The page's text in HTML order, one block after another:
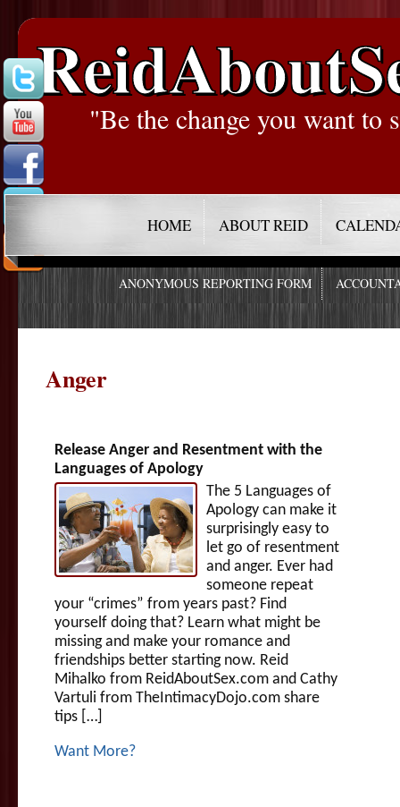
"Be the change you want to
HOME ABOUT REID
ANONYMOUS REPORTING FORM
Anger
Release Anger and Resentment with the
Languages of Apology
The 5 Languages of
Apology can make it
surprisingly easy to
let go of resentment
and anger. Ever had
someone repeat
your “crimes” from years past? Find
yourself doing that? Learn what might be
missing and make your romance and
friendships better starting now. Reid
Mihalko from ReidAboutSex.com and Cathy
Vartuli from TheIntimacyDojo.com share
tips […]
Want More?